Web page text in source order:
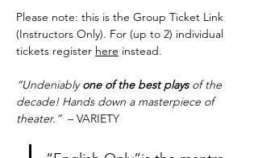
Please note: this is the Group Ticket Link
(Instructors Only). For (up to 2) individual
tickets register here instead.
“Undeniably one of the best plays of the
decade! Hands down a masterpiece of
theater.” – VARIETY